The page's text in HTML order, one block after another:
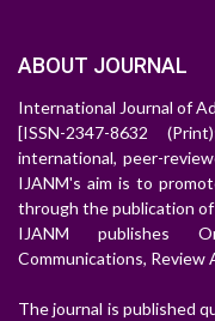
ABOUT JOURNAL
International Journal of
[ISSN-2347-8632
international, peer-
IJANM's aim is to
through the publication of
IJANM publishes
Communications, Review
The journal is published